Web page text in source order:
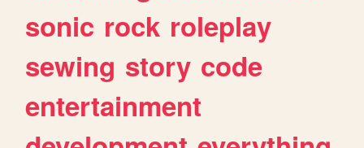
sonic rock roleplay
sewing story code
entertainment